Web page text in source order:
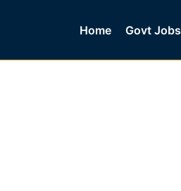
Home Govt Jobs